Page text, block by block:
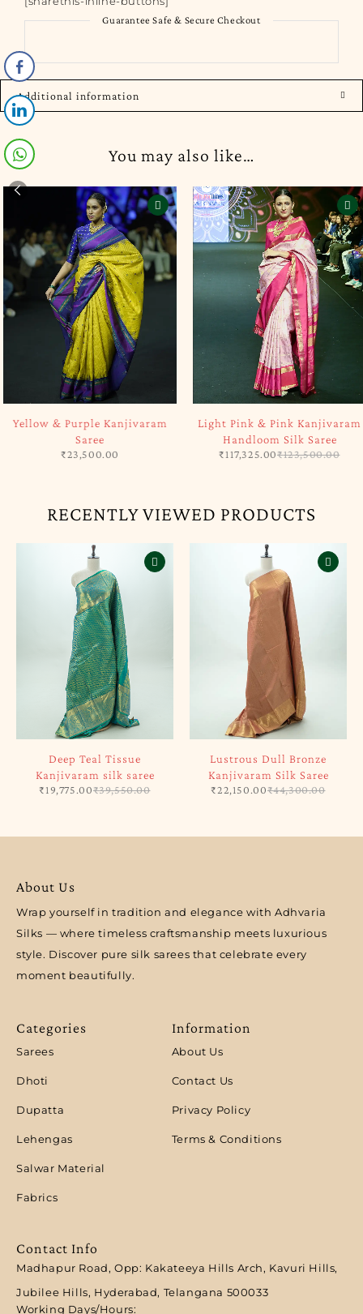
Guarantee Safe & Secure Checkout
Additional information
You may also like…
Yellow & Purple Kanjivaram
Saree
₹23,500.00
Light Pink & Pink Kanjivaram
Handloom Silk Saree
₹123,500.00
₹117,325.00
RECENTLY VIEWED PRODUCTS
Deep Teal Tissue
Kanjivaram silk saree
₹39,550.00
₹19,775.00
Lustrous Dull Bronze
Kanjivaram Silk Saree
₹44,300.00
₹22,150.00
About Us
Wrap yourself in tradition and elegance with Adhvaria
Silks — where timeless craftsmanship meets luxurious
style. Discover pure silk sarees that celebrate every
moment beautifully.
Categories
Sarees
Dhoti
Dupatta
Lehengas
Salwar Material
Fabrics
Information
About Us
Contact Us
Privacy Policy
Terms & Conditions
Contact Info
Madhapur Road, Opp: Kakateeya Hills Arch, Kavuri Hills,
Jubilee Hills, Hyderabad, Telangana 500033
Working Days/Hours: